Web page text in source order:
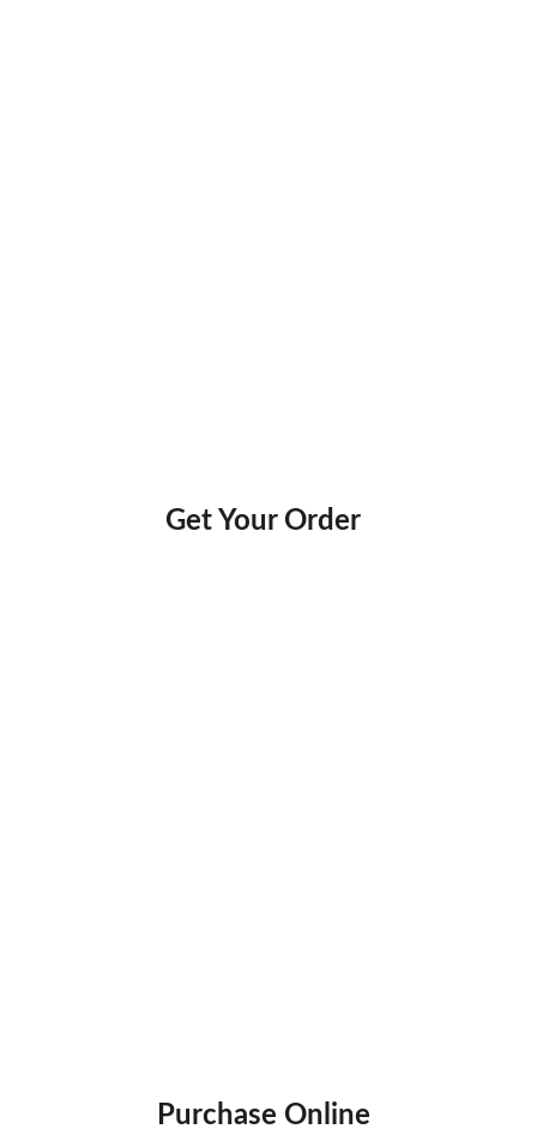
Get Your Order
Purchase Online